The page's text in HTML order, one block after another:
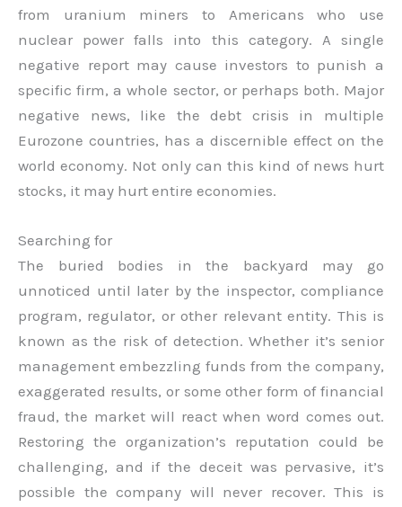
from uranium miners to Americans who use
nuclear power falls into this category. A single
negative report may cause investors to punish a
specific firm, a whole sector, or perhaps both. Major
negative news, like the debt crisis in multiple
Eurozone countries, has a discernible effect on the
world economy. Not only can this kind of news hurt
stocks, it may hurt entire economies.
Searching for
The buried bodies in the backyard may go
unnoticed until later by the inspector, compliance
program, regulator, or other relevant entity. This is
known as the risk of detection. Whether it’s senior
management embezzling funds from the company,
exaggerated results, or some other form of financial
fraud, the market will react when word comes out.
Restoring the organization’s reputation could be
challenging, and if the deceit was pervasive, it’s
possible the company will never recover. This is